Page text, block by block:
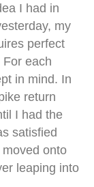
I had in
my
perfect
each
in mind. In
return
I had the
satisfied
onto
leaping into